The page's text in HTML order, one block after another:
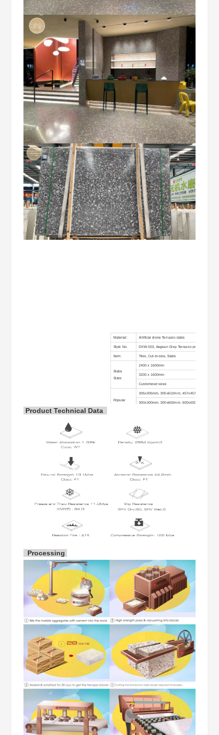
Material: Artificial stone Terrazzo slabs
Style No. DXW-503, Aegean Grey Terrazzo precast slabs
Item: Tiles, Cut-to-size, Slabs
Slabs
Sizes
2400 x 1600mm
3200 x 1600mm
Customized sizes
Popular
305x305mm, 305x610mm, 457x457mm,
300x300mm, 300x600mm, 600x600mm,
Thickness:
2cm, 2.5cm, 3cm, etc…
Strong Seaworthy fumigated wooden bundles or
FREE SAMPLES will be provided once request
Product Technical Data
Processing